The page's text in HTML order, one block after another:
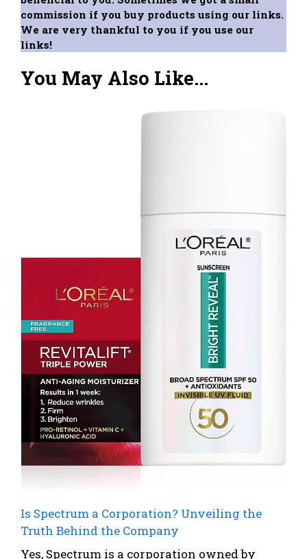
commission if you buy products using our links.
We are very thankful to you if you use our
links!
You May Also Like...
Is Spectrum a Corporation? Unveiling the
Truth Behind the Company
Yes, Spectrum is a corporation owned by